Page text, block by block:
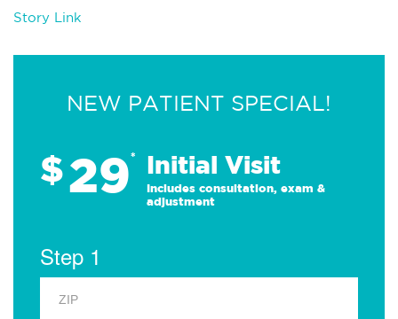
Story Link
NEW PATIENT SPECIAL!
$29* Initial Visit
Includes consultation, exam &
adjustment
Step 1